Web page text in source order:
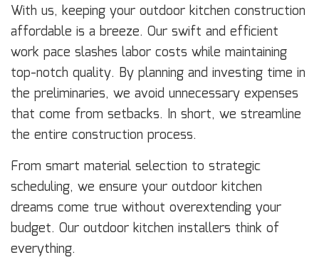
With us, keeping your outdoor kitchen construction
affordable is a breeze. Our swift and efficient
work pace slashes labor costs while maintaining
top-notch quality. By planning and investing time in
the preliminaries, we avoid unnecessary expenses
that come from setbacks. In short, we streamline
the entire construction process.
From smart material selection to strategic
scheduling, we ensure your outdoor kitchen
dreams come true without overextending your
budget. Our outdoor kitchen installers think of
everything.